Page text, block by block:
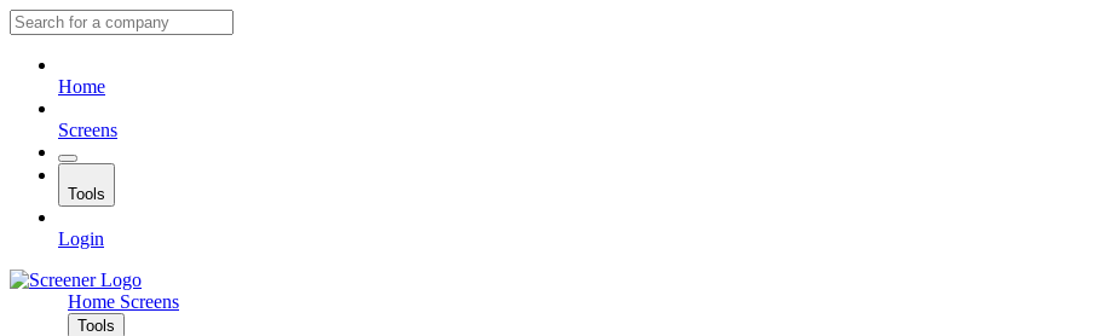
Home
Screens
Tools
Login
Home Screens
Tools